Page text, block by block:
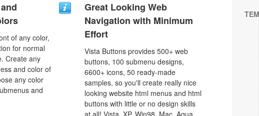
of any color,
for normal
Create any
and color of
any color
and
Great Looking Web
Navigation with Minimum
Effort
Vista Buttons provides 500+ web
buttons, 100 submenu designs,
6600+ icons, 50 ready-made
samples, so you'll create really nice
looking website html menus and html
buttons with little or no design skills
at all! Vista, XP, Win98, Mac, Aqua